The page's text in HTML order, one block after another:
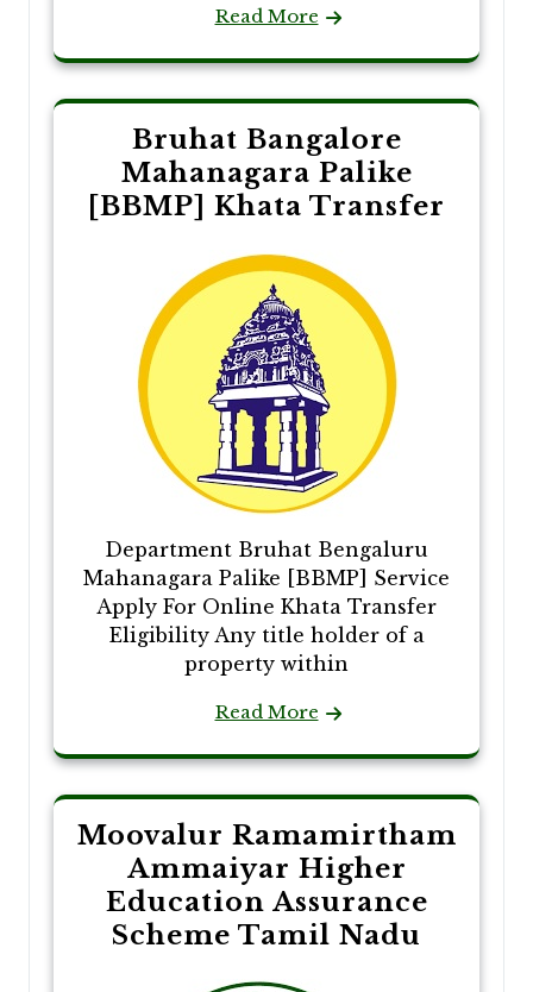
Read More
Bruhat Bangalore
Mahanagara Palike
[BBMP] Khata Transfer
Department Bruhat Bengaluru
Mahanagara Palike [BBMP] Service
Apply For Online Khata Transfer
Eligibility Any title holder of a
property within
Read More
Moovalur Ramamirtham
Ammaiyar Higher
Education Assurance
Scheme Tamil Nadu